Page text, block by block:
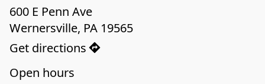
600 E Penn Ave
Wernersville, PA 19565
Get directions
Open hours